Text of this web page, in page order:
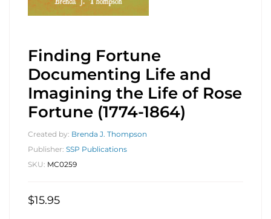
Finding Fortune
Documenting Life and
Imagining the Life of Rose
Fortune (1774-1864)
Created by: Brenda J. Thompson
Publisher: SSP Publications
SKU: MC0259
$15.95